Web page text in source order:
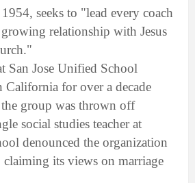
seeks to "lead every coach
relationship with Jesus
San Jose Unified School
California for over a decade
group was thrown off
social studies teacher at
denounced the organization
claiming its views on marriage